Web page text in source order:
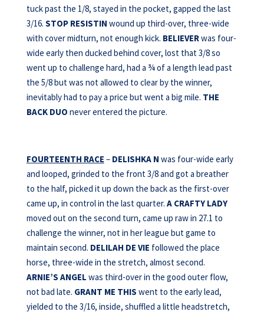
tuck past the 1/8, stayed in the pocket, gapped the last
3/16. STOP RESISTIN wound up third-over, three-wide
with cover midturn, not enough kick. BELIEVERwas four-
wide early then ducked behind cover, lost that 3/8 so
went up to challenge hard, had a ¾ of a length lead past
the 5/8 but was not allowed to clear by the winner,
inevitably had to pay a price but went a big mile. THE
BACK DUO never entered the picture.
FOURTEENTH RACE – DELISHKA N was four-wide early
and looped, grinded to the front 3/8 and got a breather
to the half, picked it up down the back as the first-over
came up, in control in the last quarter. A CRAFTY LADY
moved out on the second turn, came up raw in 27.1 to
challenge the winner, not in her league but game to
maintain second. DELILAH DE VIE followed the place
horse, three-wide in the stretch, almost second.
ARNIE’S ANGEL was third-over in the good outer flow,
not bad late. GRANT ME THIS went to the early lead,
yielded to the 3/16, inside, shuffled a little headstretch,